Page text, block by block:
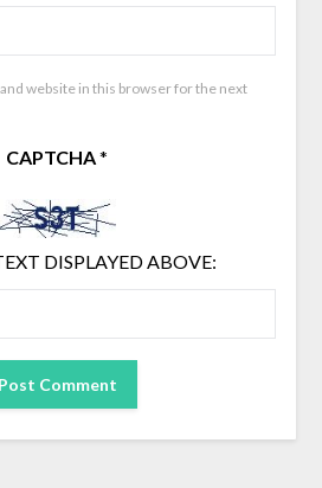
website in this browser for the next
CAPTCHA*
DISPLAYED ABOVE: